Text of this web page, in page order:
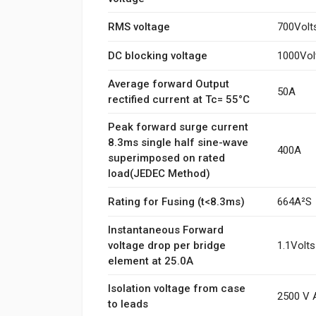
RMS voltage
DC blocking voltage
Average forward Output
rectified current at Tc= 55°C
50A
Peak forward surge current
8.3ms single half sine-wave
superimposed on rated
load(JEDEC Method)
400A
Rating for Fusing (t<8.3ms) 664A²S
Instantaneous Forward
voltage drop per bridge
element at 25.0A
1.1Volts
Isolation voltage from case
to leads
2500 V